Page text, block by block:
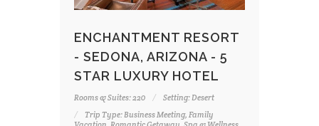
ENCHANTMENT RESORT
- SEDONA, ARIZONA - 5
STAR LUXURY HOTEL
Rooms & Suites: 220
Setting: Desert
Trip Type: Business Meeting, Family